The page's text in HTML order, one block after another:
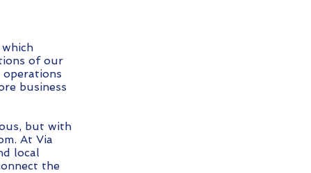
of our
business
but with
At Via
local
the